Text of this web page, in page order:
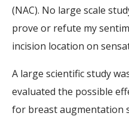
(NAC). No large scale
prove or refute my
incision location on
A large scientific study
evaluated the possible
for breast augmentation